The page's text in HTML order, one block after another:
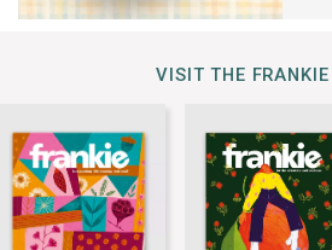
VISIT THE FRANKIE